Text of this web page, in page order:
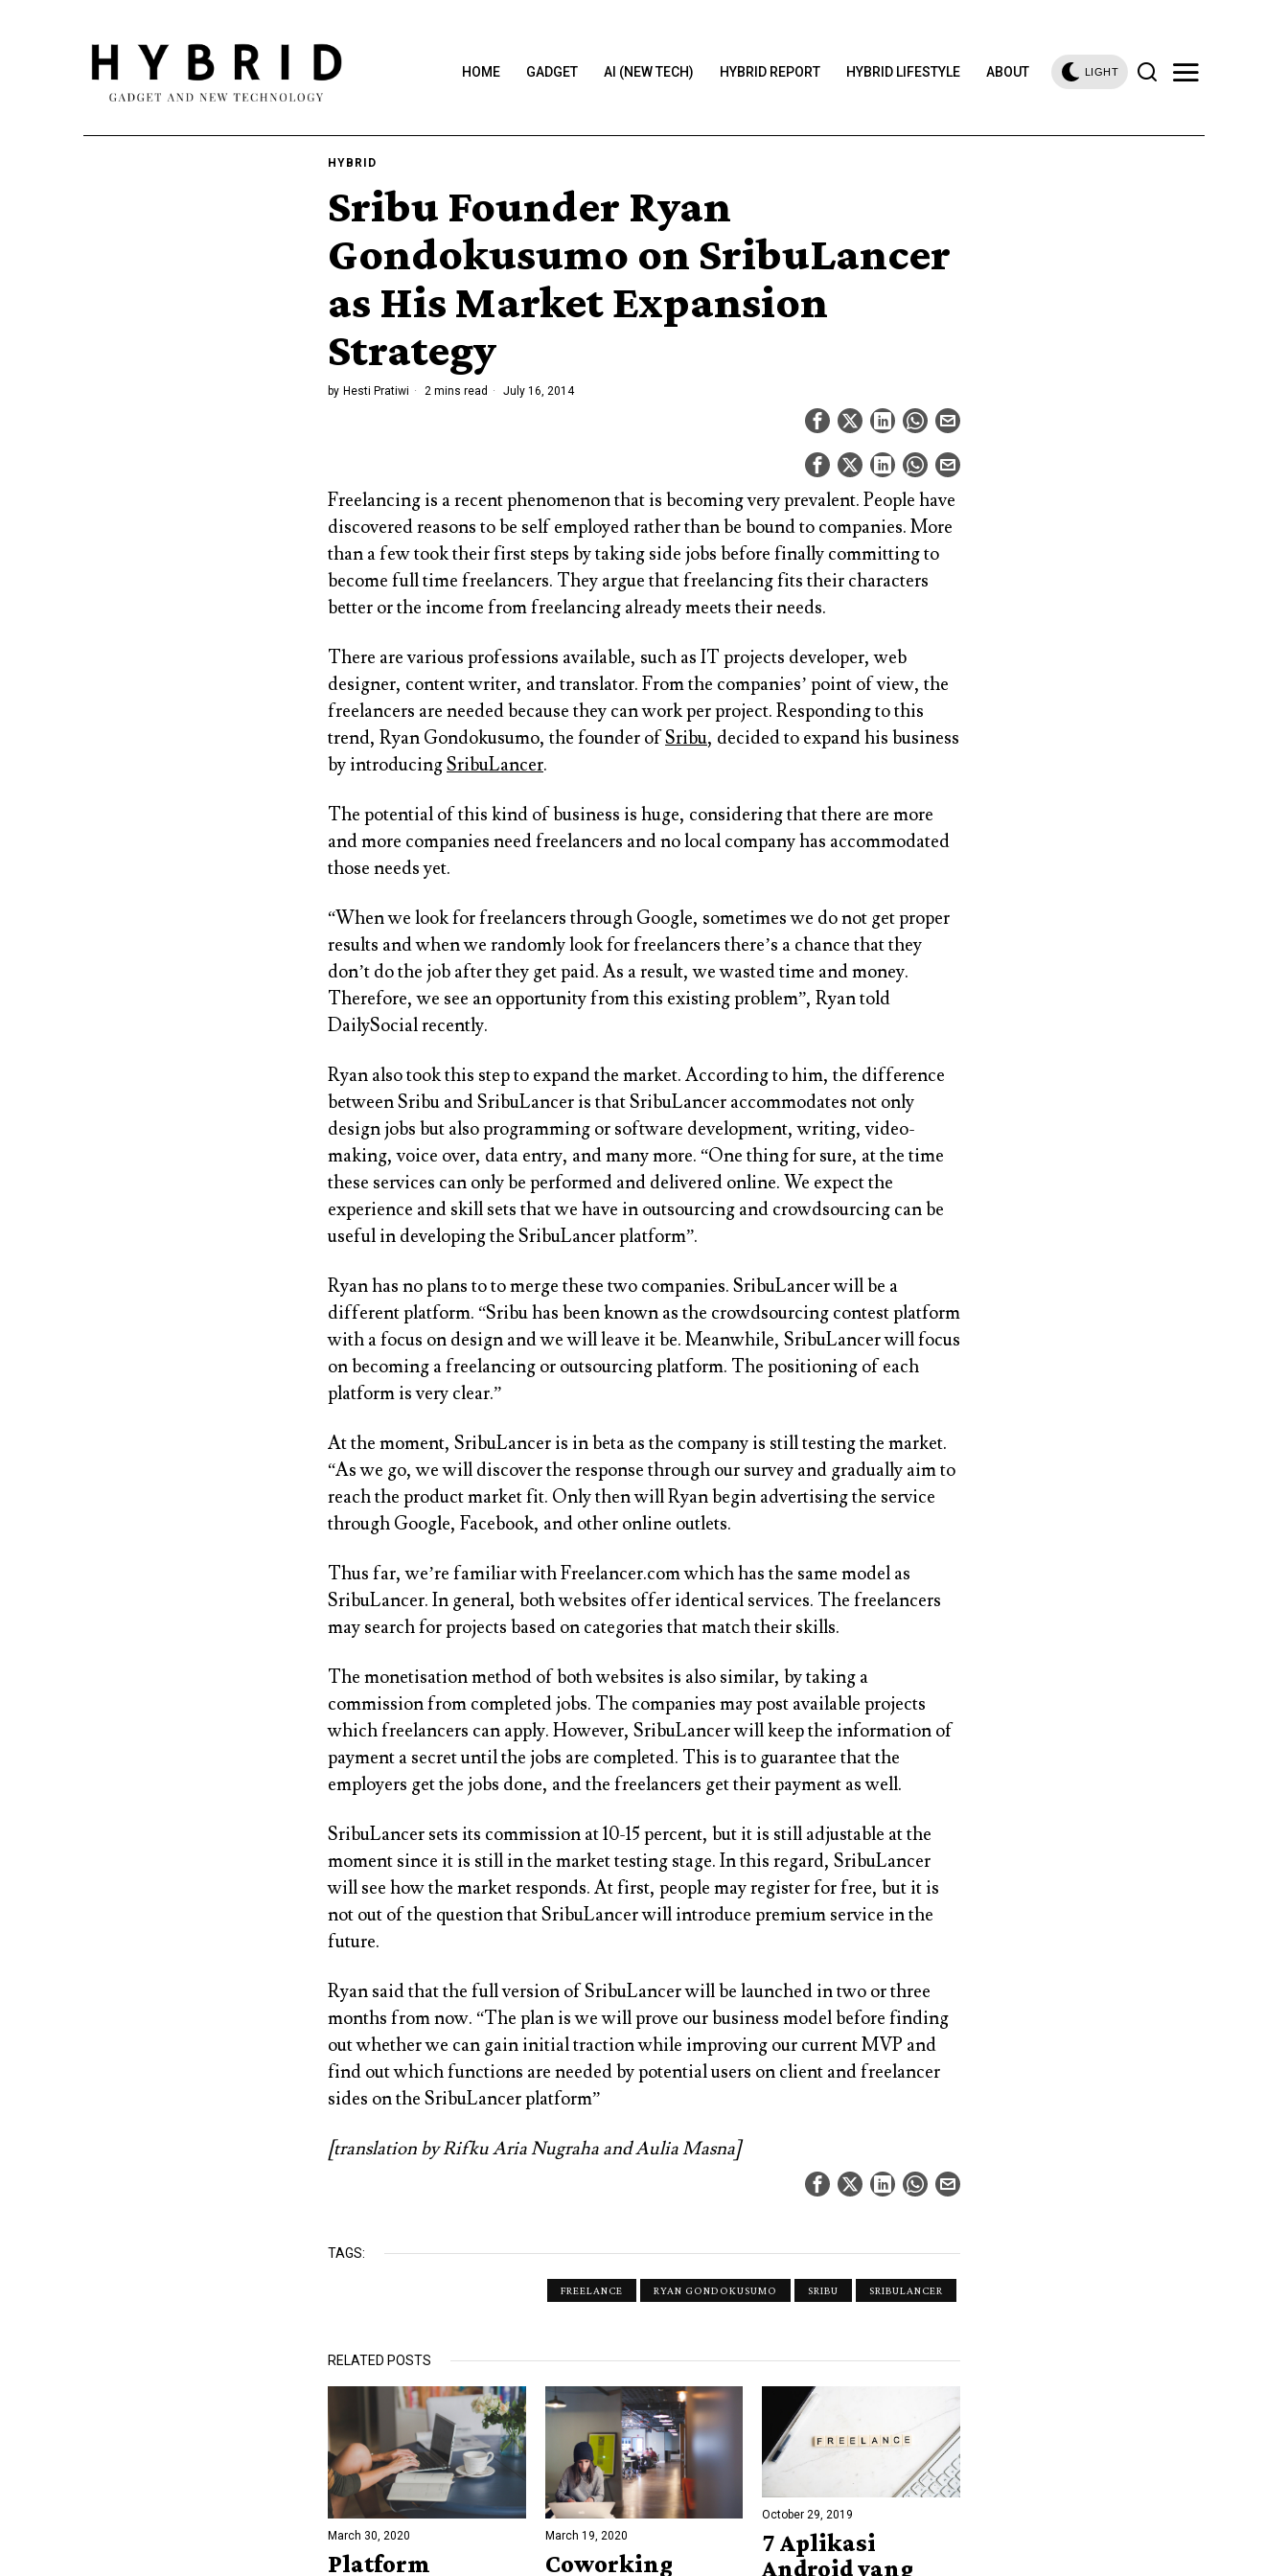
HOME GADGET AI (NEW TECH) HYBRID REPORT HYBRID LIFESTYLE ABOUT LIGHT
HYBRID
Sribu Founder Ryan
Gondokusumo on SribuLancer
as His Market Expansion
Strategy
by Hesti Pratiwi 2 mins read July 16, 2014
Freelancing is a recent phenomenon that is becoming very prevalent. People have
discovered reasons to be self employed rather than be bound to companies. More
than a few took their first steps by taking side jobs before finally committing to
become full time freelancers. They argue that freelancing fits their characters
better or the income from freelancing already meets their needs.
There are various professions available, such as IT projects developer, web
designer, content writer, and translator. From the companies’ point of view, the
freelancers are needed because they can work per project. Responding to this
trend, Ryan Gondokusumo, the founder ofSribu, decided to expand his business
by introducingSribuLancer.
The potential of this kind of business is huge, considering that there are more
and more companies need freelancers and no local company has accommodated
those needs yet.
“When we look for freelancers through Google, sometimes we do not get proper
results and when we randomly look for freelancers there’s a chance that they
don’t do the job after they get paid. As a result, we wasted time and money.
Therefore, we see an opportunity from this existing problem”, Ryan told
DailySocial recently.
Ryan also took this step to expand the market. According to him, the difference
between Sribu and SribuLancer is that SribuLancer accommodates not only
design jobs but also programming or software development, writing, video-
making, voice over, data entry, and many more. “One thing for sure, at the time
these services can only be performed and delivered online. We expect the
experience and skill sets that we have in outsourcing and crowdsourcing can be
useful in developing the SribuLancer platform”.
Ryan has no plans to to merge these two companies. SribuLancer will be a
different platform. “Sribu has been known as the crowdsourcing contest platform
with a focus on design and we will leave it be. Meanwhile, SribuLancer will focus
on becoming a freelancing or outsourcing platform. The positioning of each
platform is very clear.”
At the moment, SribuLancer is in beta as the company is still testing the market.
“As we go, we will discover the response through our survey and gradually aim to
reach the product market fit. Only then will Ryan begin advertising the service
through Google, Facebook, and other online outlets.
Thus far, we’re familiar with Freelancer.com which has the same model as
SribuLancer. In general, both websites offer identical services. The freelancers
may search for projects based on categories that match their skills.
The monetisation method of both websites is also similar, by taking a
commission from completed jobs. The companies may post available projects
which freelancers can apply. However, SribuLancer will keep the information of
payment a secret until the jobs are completed. This is to guarantee that the
employers get the jobs done, and the freelancers get their payment as well.
SribuLancer sets its commission at 10-15 percent, but it is still adjustable at the
moment since it is still in the market testing stage. In this regard, SribuLancer
will see how the market responds. At first, people may register for free, but it is
not out of the question that SribuLancer will introduce premium service in the
future.
Ryan said that the full version of SribuLancer will be launched in two or three
months from now. “The plan is we will prove our business model before finding
out whether we can gain initial traction while improving our current MVP and
find out which functions are needed by potential users on client and freelancer
sides on the SribuLancer platform”
[translation by Rifku Aria Nugraha and Aulia Masna]
TAGS:
FREELANCE RYAN GONDOKUSUMO SRIBU SRIBULANCER
RELATED POSTS
March 30, 2020
Platform
March 19, 2020
Coworking
October 29, 2019
7 Aplikasi
Android yang